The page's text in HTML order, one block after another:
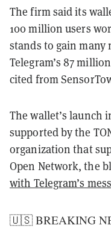
The firm said its
100 million users
stands to gain
Telegram’s 87
cited from
The wallet’s launch
supported by the
organization that
Open Network, the
with Telegram’s
🇺🇸 BREAKING